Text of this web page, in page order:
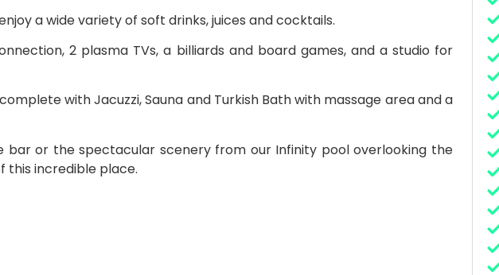
a wide variety of soft drinks, juices and cocktails.
2 plasma TVs, a billiards and board games, and a studio for
with Jacuzzi, Sauna and Turkish Bath with massage area and a
bar or the spectacular scenery from our Infinity pool overlooking the
this incredible place.